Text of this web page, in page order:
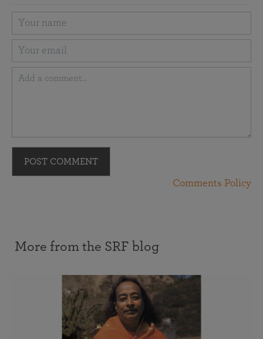
POST COMMENT
Comments Policy
More from the SRF blog